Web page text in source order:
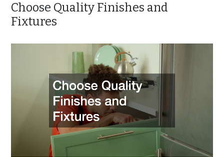
Choose Quality Finishes and
Fixtures